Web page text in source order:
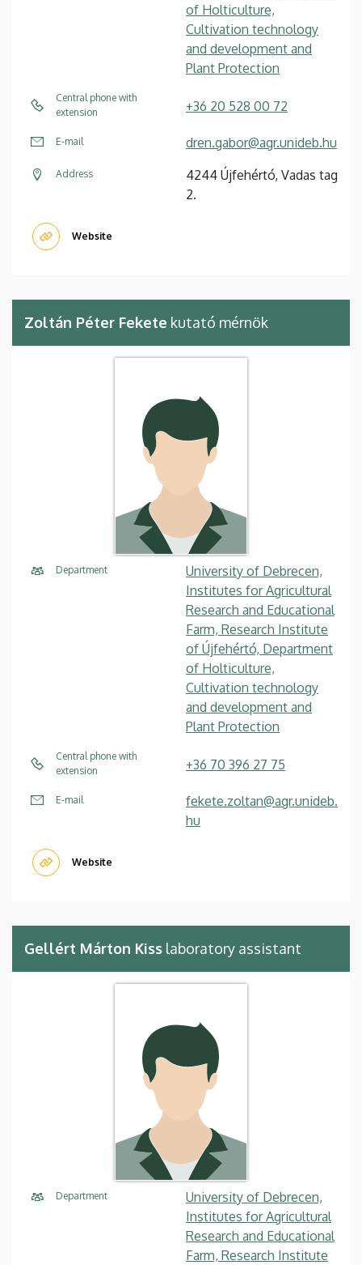
of Holticulture,
Cultivation technology
and development and
Plant Protection
Central phone with
extension
+36 20 528 00 72
E-mail dren.gabor@agr.unideb.hu
Address
4244 Újfehértó, Vadas tag
2.
Website
Zoltán Péter Fekete kutató mérnök
Department
University of Debrecen,
Institutes for Agricultural
Research and Educational
Farm, Research Institute
of Újfehértó, Department
of Holticulture,
Cultivation technology
and development and
Plant Protection
Central phone with
extension
+36 70 396 27 75
E-mail
fekete.zoltan@agr.unideb.
hu
Website
Gellért Márton Kiss laboratory assistant
Department
University of Debrecen,
Institutes for Agricultural
Research and Educational
Farm, Research Institute